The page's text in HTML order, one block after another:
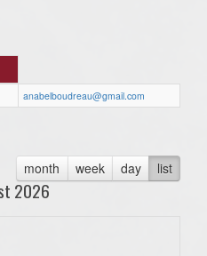
anabelboudreau@gmail.com
month week day list
2026